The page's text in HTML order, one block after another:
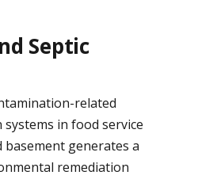
Septic
related
in food service
basement generates a
remediation